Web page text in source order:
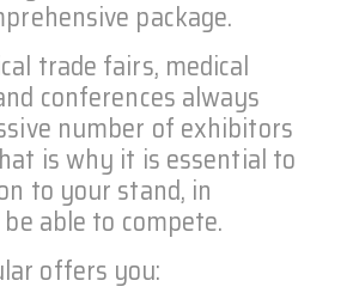
package.
trade fairs, medical
conferences always
number of exhibitors
is why it is essential to
to your stand, in
able to compete.
offers you: